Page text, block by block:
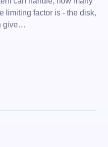
limiting factor is - the disk,
give…